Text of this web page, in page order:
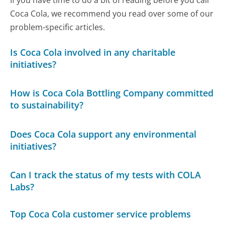
Coca Cola, we recommend you read over some of our
problem-specific articles.
Is Coca Cola involved in any charitable
initiatives?
How is Coca Cola Bottling Company committed
to sustainability?
Does Coca Cola support any environmental
initiatives?
Can I track the status of my tests with COLA
Labs?
Top Coca Cola customer service problems